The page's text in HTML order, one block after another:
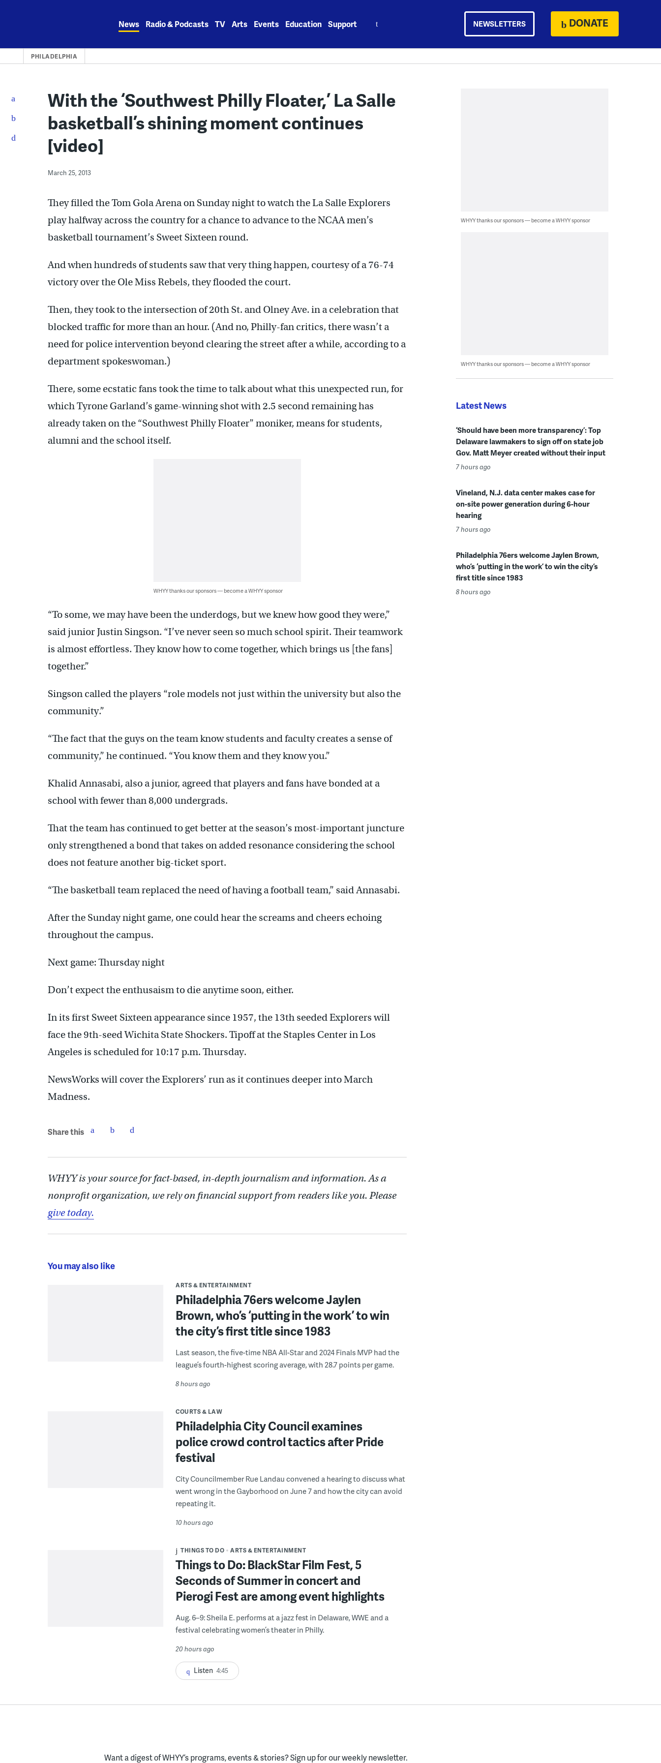
News Radio & Podcasts TV Arts Events Education Support NEWSLETTERS DONATE
PHILADELPHIA
With the ‘Southwest Philly Floater,’ La Salle
basketball’s shining moment continues
[video]
March 25, 2013
They filled the Tom Gola Arena on Sunday night to watch the La Salle Explorers
play halfway across the country for a chance to advance to the NCAA men’s
basketball tournament’s Sweet Sixteen round.
And when hundreds of students saw that very thing happen, courtesy of a 76-74
victory over the Ole Miss Rebels, they flooded the court.
Then, they took to the intersection of 20th St. and Olney Ave. in a celebration that
blocked traffic for more than an hour. (And no, Philly-fan critics, there wasn’t a
need for police intervention beyond clearing the street after a while, according to a
department spokeswoman.)
There, some ecstatic fans took the time to talk about what this unexpected run, for
which Tyrone Garland’s game-winning shot with 2.5 second remaining has
already taken on the “Southwest Philly Floater” moniker, means for students,
alumni and the school itself.
WHYY thanks our sponsors — become a WHYY sponsor
“To some, we may have been the underdogs, but we knew how good they were,”
said junior Justin Singson. “I’ve never seen so much school spirit. Their teamwork
is almost effortless. They know how to come together, which brings us [the fans]
together.”
Singson called the players “role models not just within the university but also the
community.”
“The fact that the guys on the team know students and faculty creates a sense of
community,” he continued. “You know them and they know you.”
Khalid Annasabi, also a junior, agreed that players and fans have bonded at a
school with fewer than 8,000 undergrads.
That the team has continued to get better at the season’s most-important juncture
only strengthened a bond that takes on added resonance considering the school
does not feature another big-ticket sport.
“The basketball team replaced the need of having a football team,” said Annasabi.
After the Sunday night game, one could hear the screams and cheers echoing
throughout the campus.
Next game: Thursday night
Don’t expect the enthusaism to die anytime soon, either.
In its first Sweet Sixteen appearance since 1957, the 13th seeded Explorers will
face the 9th-seed Wichita State Shockers. Tipoff at the Staples Center in Los
Angeles is scheduled for 10:17 p.m. Thursday.
NewsWorks will cover the Explorers’ run as it continues deeper into March
Madness.
Share this
WHYY is your source for fact-based, in-depth journalism and information. As a
nonprofit organization, we rely on financial support from readers like you. Please
give today.
You may also like
ARTS & ENTERTAINMENT
Philadelphia 76ers welcome Jaylen
Brown, who’s ‘putting in the work’ to win
the city’s first title since 1983
Last season, the five-time NBA All-Star and 2024 Finals MVP had the
league’s fourth-highest scoring average, with 28.7 points per game.
8 hours ago
COURTS & LAW
Philadelphia City Council examines
police crowd control tactics after Pride
festival
City Councilmember Rue Landau convened a hearing to discuss what
went wrong in the Gayborhood on June 7 and how the city can avoid
repeating it.
10 hours ago
THINGS TO DO ARTS & ENTERTAINMENT
Things to Do: BlackStar Film Fest, 5
Seconds of Summer in concert and
Pierogi Fest are among event highlights
Aug. 6–9: Sheila E. performs at a jazz fest in Delaware, WWE and a
festival celebrating women’s theater in Philly.
20 hours ago
Listen 4:45
WHYY thanks our sponsors — become a WHYY sponsor
WHYY thanks our sponsors — become a WHYY sponsor
Latest News
‘Should have been more transparency’: Top
Delaware lawmakers to sign off on state job
Gov. Matt Meyer created without their input
7 hours ago
Vineland, N.J. data center makes case for
on-site power generation during 6-hour
hearing
7 hours ago
Philadelphia 76ers welcome Jaylen Brown,
who’s ‘putting in the work’ to win the city’s
first title since 1983
8 hours ago
Want a digest of WHYY’s programs, events & stories?Sign up for our weekly newsletter.